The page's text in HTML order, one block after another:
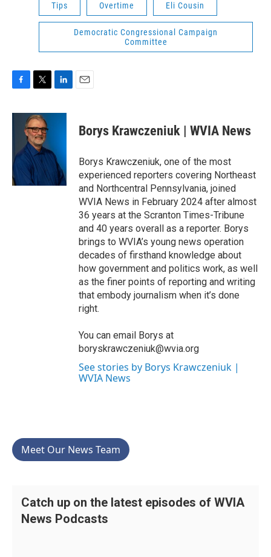
Tips Overtime Eli Cousin
Democratic Congressional Campaign
Committee
c
o
k
i
t
t
e
r
n
I
n
Borys Krawczeniuk | WVIA News
Borys Krawczeniuk, one of the most
experienced reporters covering Northeast
and Northcentral Pennsylvania, joined
WVIA News in February 2024 after almost
36 years at the Scranton Times-Tribune
and 40 years overall as a reporter. Borys
brings to WVIA’s young news operation
decades of firsthand knowledge about
how government and politics work, as well
as the finer points of reporting and writing
that embody journalism when it’s done
right.
You can email Borys at
boryskrawczeniuk@wvia.org
See stories by Borys Krawczeniuk |
WVIA News
Meet Our News Team
Catch up on the latest episodes of WVIA
News Podcasts